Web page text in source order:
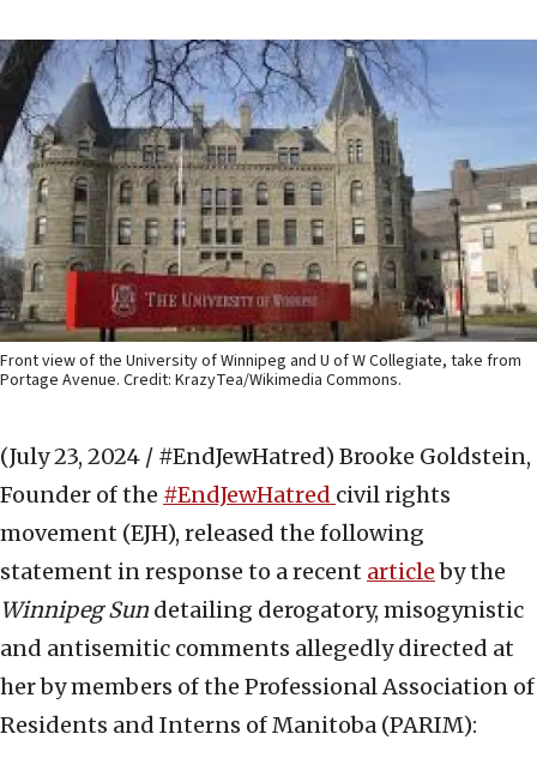
Front view of the University of Winnipeg and U of W Collegiate, take from
Portage Avenue. Credit: KrazyTea/Wikimedia Commons.
(July 23, 2024 / #EndJewHatred) Brooke Goldstein,
Founder of the #EndJewHatred civil rights
movement (EJH), released the following
statement in response to a recent articleby the
Winnipeg Sun detailing derogatory, misogynistic
and antisemitic comments allegedly directed at
her by members of the Professional Association of
Residents and Interns of Manitoba (PARIM):